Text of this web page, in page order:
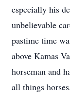
especially his
unbelievable
pastime time
above Kamas
horseman and
all things horses.